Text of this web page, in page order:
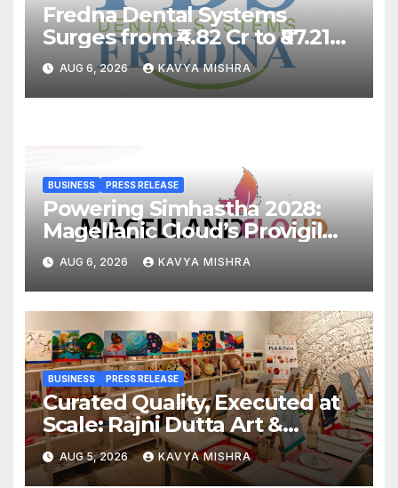
Fredna Dental Systems
Surges from ₹4.82 Cr to ₹87.21
Cr, Powering India’s Digital
Dentistry Revolution
AUG 6, 2026 KAVYA MISHRA
BUSINESS PRESS RELEASE
Powering Simhastha 2028:
Magellanic Cloud’s Provigil
Wins ₹12.13 Crore Western
Railway Deal
AUG 6, 2026 KAVYA MISHRA
BUSINESS PRESS RELEASE
Curated Quality, Executed at
Scale: Rajni Dutta Art &
Design Delivers Artist-Led
Creative Experiences in Delhi
AUG 5, 2026 KAVYA MISHRA